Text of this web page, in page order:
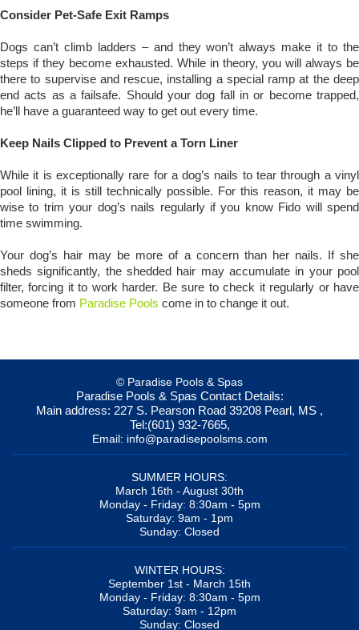
Consider Pet-Safe Exit Ramps
Dogs can’t climb ladders – and they won’t always make it to the
steps if they become exhausted. While in theory, you will always be
there to supervise and rescue, installing a special ramp at the deep
end acts as a failsafe. Should your dog fall in or become trapped,
he’ll have a guaranteed way to get out every time.
Keep Nails Clipped to Prevent a Torn Liner
While it is exceptionally rare for a dog’s nails to tear through a vinyl
pool lining, it is still technically possible. For this reason, it may be
wise to trim your dog’s nails regularly if you know Fido will spend
time swimming.
Your dog’s hair may be more of a concern than her nails. If she
sheds significantly, the shedded hair may accumulate in your pool
filter, forcing it to work harder. Be sure to check it regularly or have
someone from Paradise Pools come in to change it out.
© Paradise Pools & Spas
Paradise Pools & Spas Contact Details:
Main address: 227 S. Pearson Road 39208 Pearl, MS ,
Tel:(601) 932-7665,
Email: info@paradisepoolsms.com
SUMMER HOURS:
March 16th - August 30th
Monday - Friday: 8:30am - 5pm
Saturday: 9am - 1pm
Sunday: Closed
WINTER HOURS:
September 1st - March 15th
Monday - Friday: 8:30am - 5pm
Saturday: 9am - 12pm
Sunday: Closed